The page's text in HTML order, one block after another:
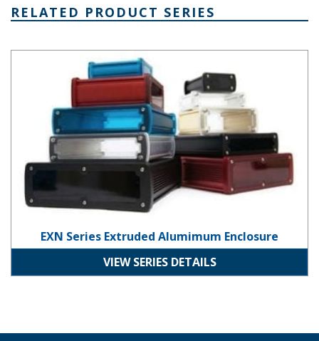
RELATED PRODUCT SERIES
EXN Series Extruded Alumimum Enclosure
EXN Series Extruded Alumimum Enclosure
VIEW SERIES DETAILS